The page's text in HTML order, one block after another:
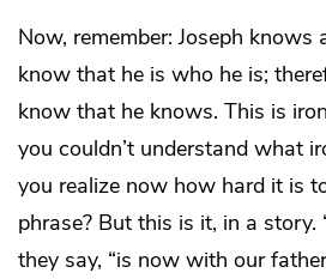
Now, remember: Joseph knows
know that he is who he is;
know that he knows. This is
you couldn’t understand what
you realize now how hard it is
phrase? But this is it, in a story.
they say, “is now with our